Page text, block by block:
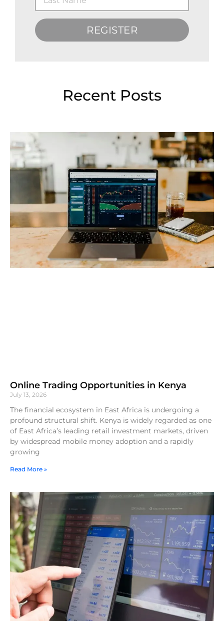
REGISTER
Recent Posts
Online Trading Opportunities in Kenya
July 13, 2026
The financial ecosystem in East Africa is undergoing a
profound structural shift. Kenya is widely regarded as one
of East Africa’s leading retail investment markets, driven
by widespread mobile money adoption and a rapidly
growing
Read More »